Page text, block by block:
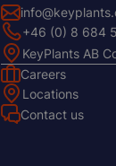
+46 (0) 8 684
KeyPlants AB
Footer
Left
Careers
Locations
Contact us